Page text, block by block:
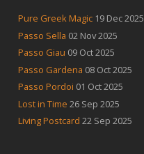
Pure Greek Magic 19 Dec 2025
Passo Sella 02 Nov 2025
Passo Giau 09 Oct 2025
Passo Gardena 08 Oct 2025
Passo Pordoi 01 Oct 2025
Lost in Time 26 Sep 2025
Living Postcard 22 Sep 2025